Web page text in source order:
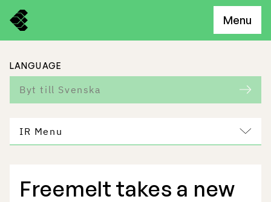
Menu
LANGUAGE
Byt till Svenska
IR Menu
Freemelt Business
Freemelt takes a new